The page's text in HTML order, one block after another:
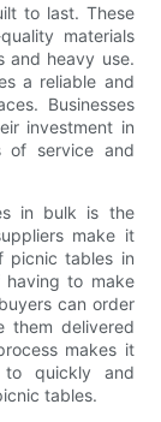
to last. These
materials
and heavy use.
a reliable and
Businesses
investment in
of service and
in bulk is the
make it
picnic tables in
having to make
can order
them delivered
makes it
to quickly and
tables.